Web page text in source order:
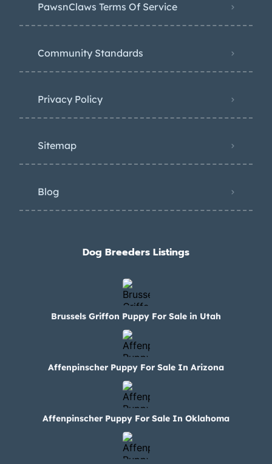
PawsnClaws Terms Of Service
Community Standards
Privacy Policy
Sitemap
Blog
Dog Breeders Listings
Brussels Griffon Puppy For Sale in Utah
Affenpinscher Puppy For Sale In Arizona
Affenpinscher Puppy For Sale In Oklahoma